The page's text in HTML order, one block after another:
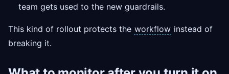
team gets used to the new guardrails.
This kind of rollout protects the workflow instead of
breaking it.